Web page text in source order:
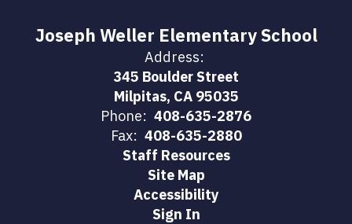
Joseph Weller Elementary School
Address:
345 Boulder Street
Milpitas, CA 95035
Phone: 408-635-2876
Fax: 408-635-2880
Staff Resources
Site Map
Accessibility
Sign In